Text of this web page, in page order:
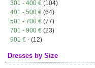
301 - 400 € (104)
401 - 500 € (64)
501 - 700 € (77)
701 - 900 € (23)
901 € - (12)
Dresses by Size